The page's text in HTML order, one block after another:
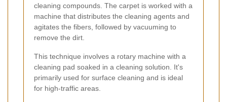
cleaning compounds. The carpet is worked with a
machine that distributes the cleaning agents and
agitates the fibers, followed by vacuuming to
remove the dirt.
This technique involves a rotary machine with a
cleaning pad soaked in a cleaning solution. It's
primarily used for surface cleaning and is ideal
for high-traffic areas.